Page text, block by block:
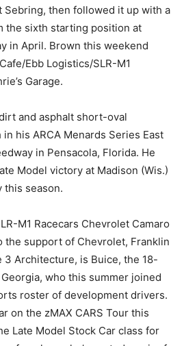
Sebring, then followed it up with a
the sixth starting position at
in April. Brown this weekend
Ebb Logistics/SLR-M1
Garage.
and asphalt short-oval
his ARCA Menards Series East
in Pensacola, Florida. He
Model victory at Madison (Wis.)
this season.
M1 Racecars Chevrolet Camaro
the support of Chevrolet, Franklin
3 Architecture, is Buice, the 18-
who this summer joined
roster of development drivers.
on the zMAX CARS Tour this
Late Model Stock Car class for